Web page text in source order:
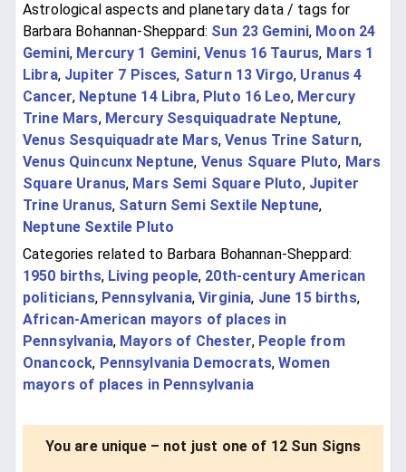
Astrological aspects and planetary data / tags for
Barbara Bohannan-Sheppard: Sun 23 Gemini, Moon 24
Gemini, Mercury 1 Gemini, Venus 16 Taurus, Mars 1
Libra, Jupiter 7 Pisces, Saturn 13 Virgo, Uranus 4
Cancer, Neptune 14 Libra, Pluto 16 Leo, Mercury
Trine Mars, Mercury Sesquiquadrate Neptune,
Venus Sesquiquadrate Mars,Venus Trine Saturn,
Venus Quincunx Neptune, Venus Square Pluto, Mars
Square Uranus, Mars Semi Square Pluto, Jupiter
Trine Uranus, Saturn Semi Sextile Neptune,
Neptune Sextile Pluto
Categories related to Barbara Bohannan-Sheppard:
1950 births, Living people, 20th-century American
politicians, Pennsylvania,Virginia, June 15 births,
African-American mayors of places in
Pennsylvania, Mayors of Chester, People from
Onancock, Pennsylvania Democrats,Women
mayors of places in Pennsylvania
You are unique – not just one of 12 Sun Signs